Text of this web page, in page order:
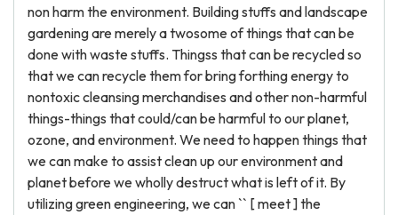
non harm the environment. Building stuffs and landscape
gardening are merely a twosome of things that can be
done with waste stuffs. Thingss that can be recycled so
that we can recycle them for bring forthing energy to
nontoxic cleansing merchandises and other non-harmful
things-things that could/can be harmful to our planet,
ozone, and environment. We need to happen things that
we can make to assist clean up our environment and
planet before we wholly destruct what is left of it. By
utilizing green engineering, we can `` [ meet ] the